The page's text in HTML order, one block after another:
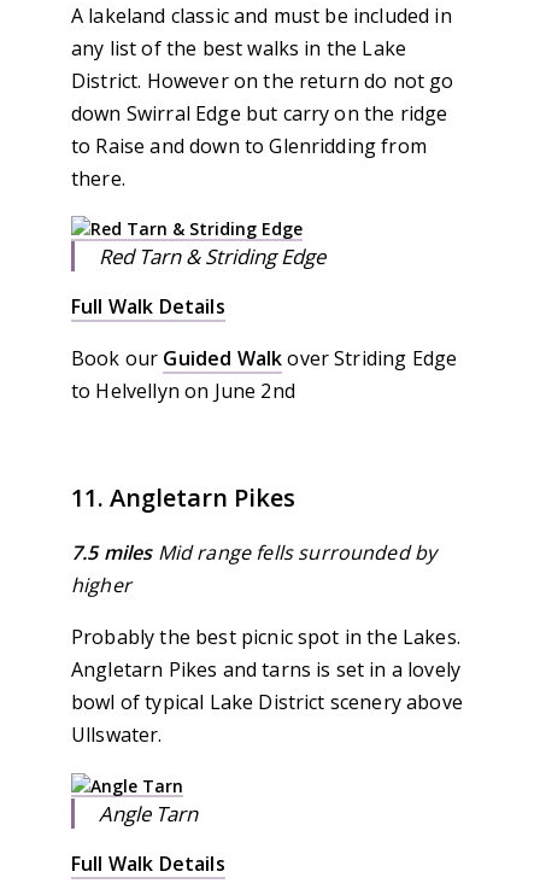
A lakeland classic and must be included in
any list of the best walks in the Lake
District. However on the return do not go
down Swirral Edge but carry on the ridge
to Raise and down to Glenridding from
there.
Red Tarn & Striding Edge
Full Walk Details
Book our Guided Walkover Striding Edge
to Helvellyn on June 2nd
11. Angletarn Pikes
7.5 miles Mid range fells surrounded by
higher
Probably the best picnic spot in the Lakes.
Angletarn Pikes and tarns is set in a lovely
bowl of typical Lake District scenery above
Ullswater.
Angle Tarn
Full Walk Details